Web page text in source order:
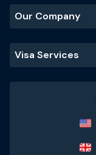
Our Company
Visa Services